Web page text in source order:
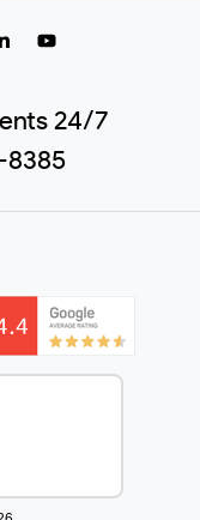
24/7
8385